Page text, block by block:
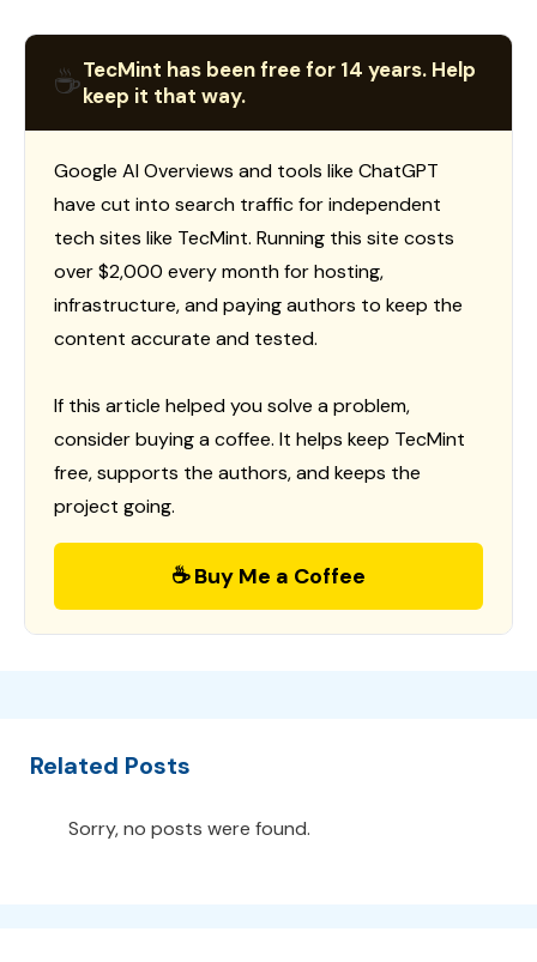
☕TecMint has been free for 14 years. Help
keep it that way.
Google AI Overviews and tools like ChatGPT
have cut into search traffic for independent
tech sites like TecMint. Running this site costs
over $2,000 every month for hosting,
infrastructure, and paying authors to keep the
content accurate and tested.
If this article helped you solve a problem,
consider buying a coffee. It helps keep TecMint
free, supports the authors, and keeps the
project going.
☕ Buy Me a Coffee
Related Posts
Sorry, no posts were found.